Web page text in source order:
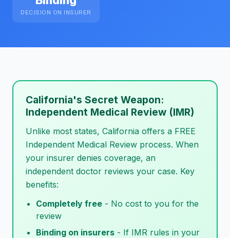
DECISION ON INSURER
California's Secret Weapon:
Independent Medical Review (IMR)
Unlike most states, California offers a FREE
Independent Medical Review process. When
your insurer denies coverage, an
independent doctor reviews your case. Key
benefits:
Completely free - No cost to you for the
review
Binding on insurers - If IMR rules in your